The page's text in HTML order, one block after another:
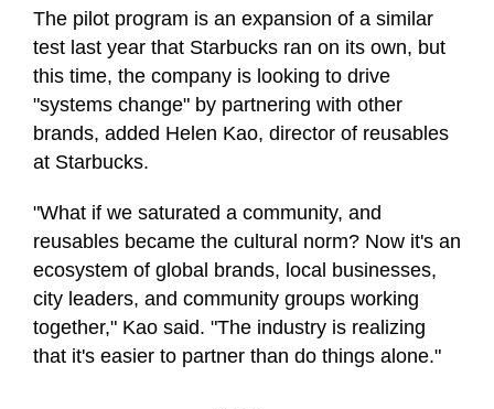
The pilot program is an expansion of a similar
test last year that Starbucks ran on its own, but
this time, the company is looking to drive
"systems change" by partnering with other
brands, added Helen Kao, director of reusables
at Starbucks.
"What if we saturated a community, and
reusables became the cultural norm? Now it's an
ecosystem of global brands, local businesses,
city leaders, and community groups working
together," Kao said. "The industry is realizing
that it's easier to partner than do things alone."